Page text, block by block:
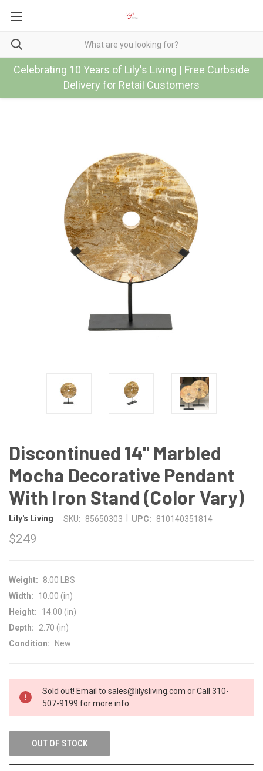
Celebrating 10 Years of Lily's Living | Free Curbside
Delivery for Retail Customers
Discontinued 14" Marbled
Mocha Decorative Pendant
With Iron Stand (Color Vary)
Lily's Living SKU: 85650303 UPC: 810140351814
$249
Weight:
8.00 LBS
Width:
10.00 (in)
Height:
14.00 (in)
Depth:
2.70 (in)
Condition:
New
STOCK:
Sold out! Email to sales@lilysliving.com or Call 310-
507-9199 for more info.
OUT OF STOCK